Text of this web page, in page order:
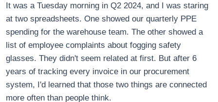
It was a Tuesday morning in Q2 2024, and I was staring
at two spreadsheets. One showed our quarterly PPE
spending for the warehouse team. The other showed a
list of employee complaints about fogging safety
glasses. They didn't seem related at first. But after 6
years of tracking every invoice in our procurement
system, I'd learned that those two things are connected
more often than people think.